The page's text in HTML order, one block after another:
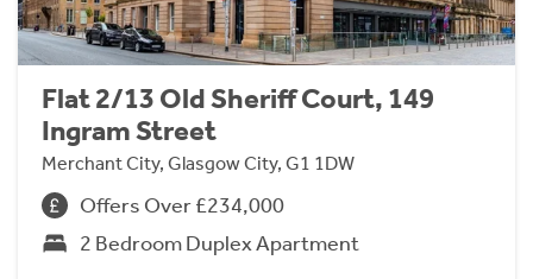
Flat 2/13 Old Sheriff Court, 149
Ingram Street
Merchant City, Glasgow City, G1 1DW
Offers Over £234,000
2 Bedroom Duplex Apartment